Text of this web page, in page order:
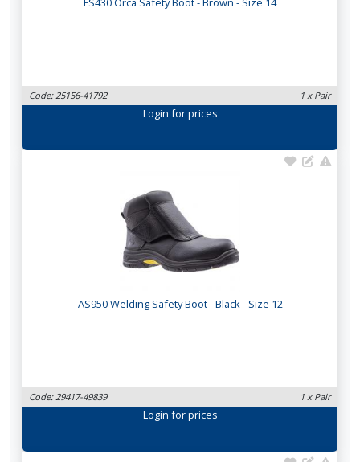
Code: 25156-41792 1 x Pair
Login for prices
AS950 Welding Safety Boot - Black - Size 12
Code: 29417-49839 1 x Pair
Login for prices